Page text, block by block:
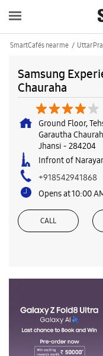
SmartCafés near me Uttar
Samsung
Chauraha
Ground Floor,
Garautha
Jhansi - 284204
Infront of
+918542941868
Opens at 10:00
CALL